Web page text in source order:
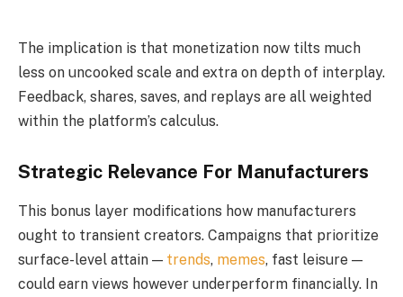
The implication is that monetization now tilts much
less on uncooked scale and extra on depth of interplay.
Feedback, shares, saves, and replays are all weighted
within the platform’s calculus.
Strategic Relevance For Manufacturers
This bonus layer modifications how manufacturers
ought to transient creators. Campaigns that prioritize
surface-level attain — trends, memes, fast leisure —
could earn views however underperform financially. In